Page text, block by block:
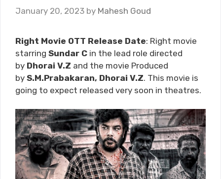
January 20, 2023 by Mahesh Goud
Right Movie OTT Release Date: Right movie
starring Sundar C in the lead role directed
by Dhorai V.Z and the movie Produced
by S.M.Prabakaran, Dhorai V.Z. This movie is
going to expect released very soon in theatres.